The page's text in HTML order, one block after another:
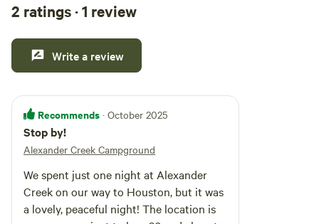
2 ratings · 1 review
Write a review
Recommends · October 2025
Stop by!
Alexander Creek Campground
We spent just one night at Alexander
Creek on our way to Houston, but it was
a lovely, peaceful night! The location is